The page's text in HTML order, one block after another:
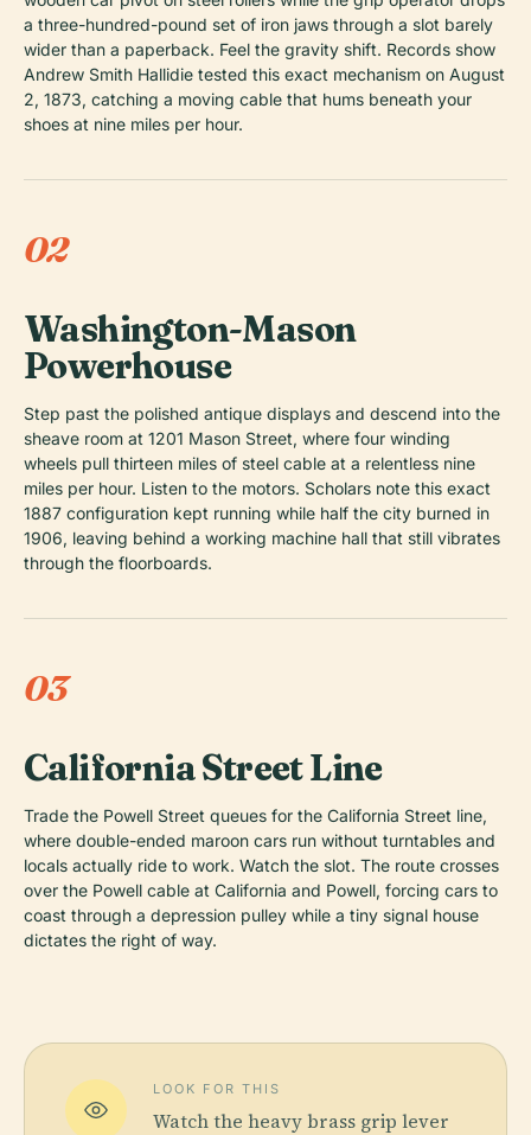
a three-hundred-pound set of iron jaws through a slot barely
wider than a paperback. Feel the gravity shift. Records show
Andrew Smith Hallidie tested this exact mechanism on August
2, 1873, catching a moving cable that hums beneath your
shoes at nine miles per hour.
02
Washington-Mason
Powerhouse
Step past the polished antique displays and descend into the
sheave room at 1201 Mason Street, where four winding
wheels pull thirteen miles of steel cable at a relentless nine
miles per hour. Listen to the motors. Scholars note this exact
1887 configuration kept running while half the city burned in
1906, leaving behind a working machine hall that still vibrates
through the floorboards.
03
California Street Line
Trade the Powell Street queues for the California Street line,
where double-ended maroon cars run without turntables and
locals actually ride to work. Watch the slot. The route crosses
over the Powell cable at California and Powell, forcing cars to
coast through a depression pulley while a tiny signal house
dictates the right of way.
LOOK FOR THIS
Watch the heavy brass grip lever